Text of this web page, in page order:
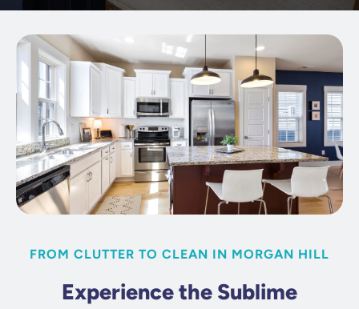
FROM CLUTTER TO CLEAN IN MORGAN HILL
Experience the Sublime